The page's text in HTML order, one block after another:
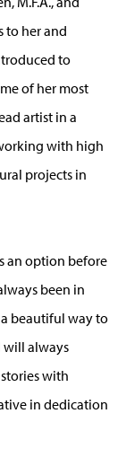
to her and
to
of her most
artist in a
with high
projects in
an option before
been in
beautiful way to
will always
with
in dedication